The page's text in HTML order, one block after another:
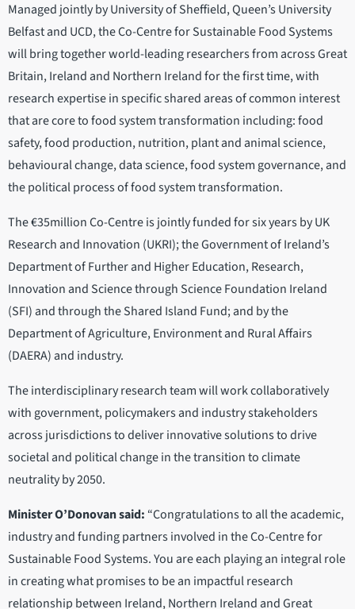
Managed jointly by University of Sheffield, Queen’s University
Belfast and UCD, the Co-Centre for Sustainable Food Systems
will bring together world-leading researchers from across Great
Britain, Ireland and Northern Ireland for the first time, with
research expertise in specific shared areas of common interest
that are core to food system transformation including: food
safety, food production, nutrition, plant and animal science,
behavioural change, data science, food system governance, and
the political process of food system transformation.
The €35million Co-Centre is jointly funded for six years by UK
Research and Innovation (UKRI); the Government of Ireland’s
Department of Further and Higher Education, Research,
Innovation and Science through Science Foundation Ireland
(SFI) and through the Shared Island Fund; and by the
Department of Agriculture, Environment and Rural Affairs
(DAERA) and industry.
The interdisciplinary research team will work collaboratively
with government, policymakers and industry stakeholders
across jurisdictions to deliver innovative solutions to drive
societal and political change in the transition to climate
neutrality by 2050.
Minister O’Donovan said: “Congratulations to all the academic,
industry and funding partners involved in the Co-Centre for
Sustainable Food Systems. You are each playing an integral role
in creating what promises to be an impactful research
relationship between Ireland, Northern Ireland and Great